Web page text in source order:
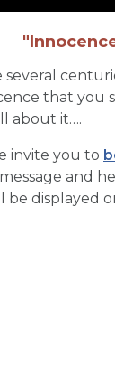
that you
about it….
invite you to
and
be displayed